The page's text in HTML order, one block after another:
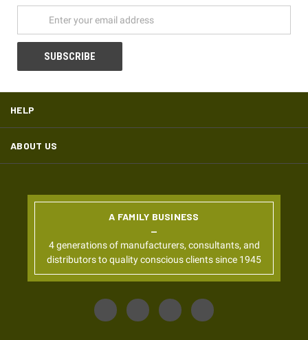
HELP
ABOUT US
A FAMILY BUSINESS
4 generations of manufacturers, consultants, and
distributors to quality conscious clients since 1945